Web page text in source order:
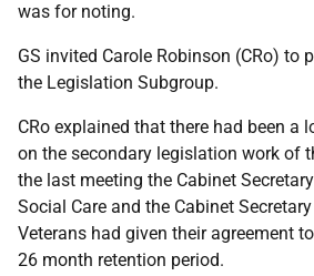
was for noting.
GS invited Carole Robinson (CRo) to
the Legislation Subgroup.
CRo explained that there had been a
on the secondary legislation work of
the last meeting the Cabinet
Social Care and the Cabinet
Veterans had given their agreement
26 month retention period.